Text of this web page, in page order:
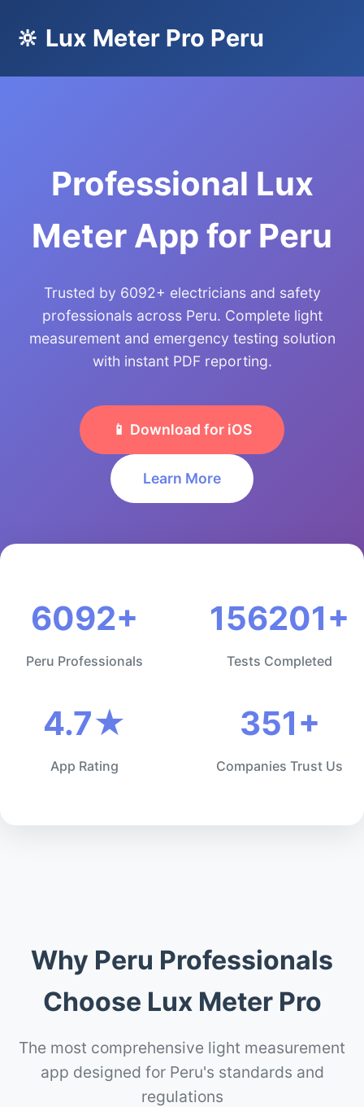
🔆 Lux Meter Pro Peru
Professional Lux
Meter App for Peru
Trusted by 6092+ electricians and safety
professionals across Peru. Complete light
measurement and emergency testing solution
with instant PDF reporting.
📱 Download for iOS
Learn More
6092+
Peru Professionals
156201+
Tests Completed
4.7★
App Rating
351+
Companies Trust Us
Why Peru Professionals
Choose Lux Meter Pro
The most comprehensive light measurement
app designed for Peru's standards and
regulations